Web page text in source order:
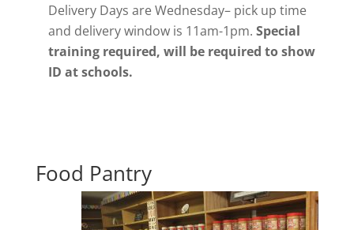
Delivery Days are Wednesday– pick up time
and delivery window is 11am-1pm. Special
training required, will be required to show
ID at schools.
Food Pantry